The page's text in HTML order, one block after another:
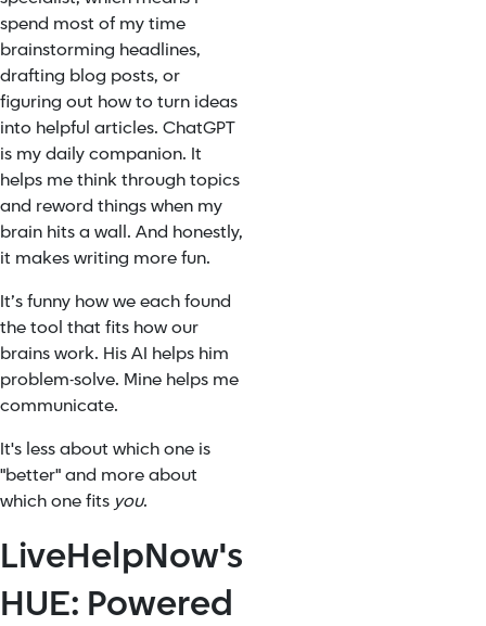
spend most of my time
brainstorming headlines,
drafting blog posts, or
figuring out how to turn ideas
into helpful articles. ChatGPT
is my daily companion. It
helps me think through topics
and reword things when my
brain hits a wall. And honestly,
it makes writing more fun.
It’s funny how we each found
the tool that fits how our
brains work. His AI helps him
problem-solve. Mine helps me
communicate.
It's less about which one is
"better" and more about
which one fits you.
LiveHelpNow's
HUE: Powered